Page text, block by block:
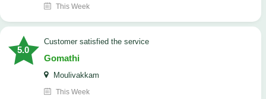
This Week
5.0
customer satisfied the service
Gomathi
Moulivakkam
This Week